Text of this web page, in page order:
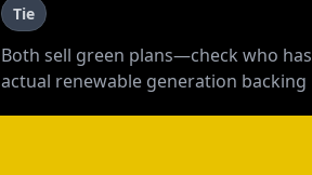
Tie
Both sell green plans—check who has
actual renewable generation backing